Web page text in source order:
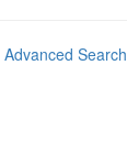
Advanced Search